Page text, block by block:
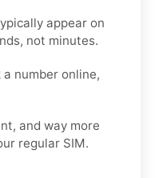
appear on
not minutes.
a number online,
and way more
regular SIM.